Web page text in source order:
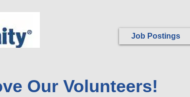
Job Postings
Our Volunteers!